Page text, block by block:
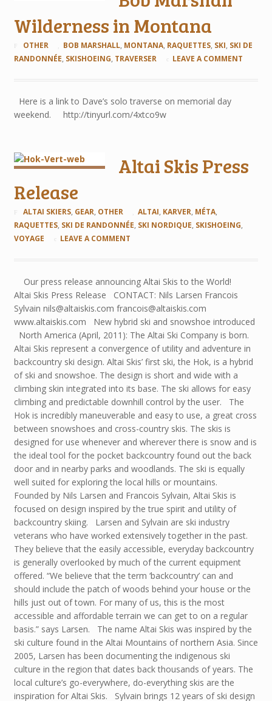
Wilderness in Montana
OTHER BOB MARSHALL, MONTANA, RAQUETTES, SKI, SKI DE
RANDONNÉE, SKISHOEING, TRAVERSER LEAVE A COMMENT
Here is a link to Dave’s solo traverse on memorial day
weekend. http://tinyurl.com/4xtco9w
Altai Skis Press
Release
ALTAI SKIERS, GEAR, OTHER ALTAI, KARVER, MÉTA,
RAQUETTES, SKI DE RANDONNÉE, SKI NORDIQUE, SKISHOEING,
VOYAGE
LEAVE A COMMENT
Our press release announcing Altai Skis to the World!
Altai Skis Press Release CONTACT: Nils Larsen Francois
Sylvain nils@altaiskis.com francois@altaiskis.com
www.altaiskis.com New hybrid ski and snowshoe introduced
North America (April, 2011): The Altai Ski Company is born.
Altai Skis represent a convergence of utility and adventure in
backcountry ski design. Altai Skis’ first ski, the Hok, is a hybrid
of ski and snowshoe. The design is short and wide with a
climbing skin integrated into its base. The ski allows for easy
climbing and predictable downhill control by the user. The
Hok is incredibly maneuverable and easy to use, a great cross
between snowshoes and cross-country skis. The skis is
designed for use whenever and wherever there is snow and is
the ideal tool for the pocket backcountry found out the back
door and in nearby parks and woodlands. The ski is equally
well suited for exploring the local hills or mountains.
Founded by Nils Larsen and Francois Sylvain, Altai Skis is
focused on design inspired by the true spirit and utility of
backcountry skiing. Larsen and Sylvain are ski industry
veterans who have worked extensively together in the past.
They believe that the easily accessible, everyday backcountry
is generally overlooked by much of the current equipment
offered. “We believe that the term ‘backcountry’ can and
should include the patch of woods behind your house or the
hills just out of town. For many of us, this is the most
accessible and affordable terrain we can get to on a regular
basis.” says Larsen. The name Altai Skis was inspired by the
ski culture found in the Altai Mountains of northern Asia. Since
2005, Larsen has been documenting the indigenous ski
culture in the region that dates back thousands of years. The
local culture’s go-everywhere, do-everything skis are the
inspiration for Altai Skis. Sylvain brings 12 years of ski design